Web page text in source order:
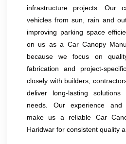
infrastructure projects. Our
vehicles from sun, rain and
improving parking space
on us as a Car Canopy
because we focus on
fabrication and project-
closely with builders,
deliver long-lasting
needs. Our experience and
make us a reliable Car
Haridwar for consistent quality